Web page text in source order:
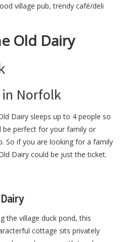
village pub, trendy café/deli
Old Dairy
in Norfolk
Dairy sleeps up to 4 people so
be perfect for your family or
So if you are looking for a family
Dairy could be just the ticket.
the village duck pond, this
cottage sits privately